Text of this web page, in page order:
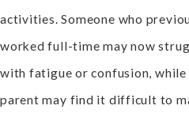
activities. Someone who
worked full-time may now
with fatigue or confusion, while
parent may find it difficult to